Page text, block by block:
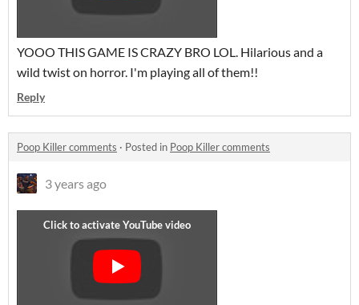
YOOO THIS GAME IS CRAZY BRO LOL. Hilarious and a
wild twist on horror. I'm playing all of them!!
Reply
Poop Killer comments · Posted in Poop Killer comments
3 years ago